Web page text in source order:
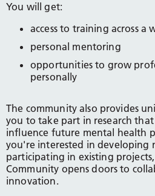
You will get:
access to training across a
personal mentoring
opportunities to grow
personally
The community also provides
you to take part in research
influence future mental health
you're interested in developing
participating in existing
Community opens doors to
innovation.